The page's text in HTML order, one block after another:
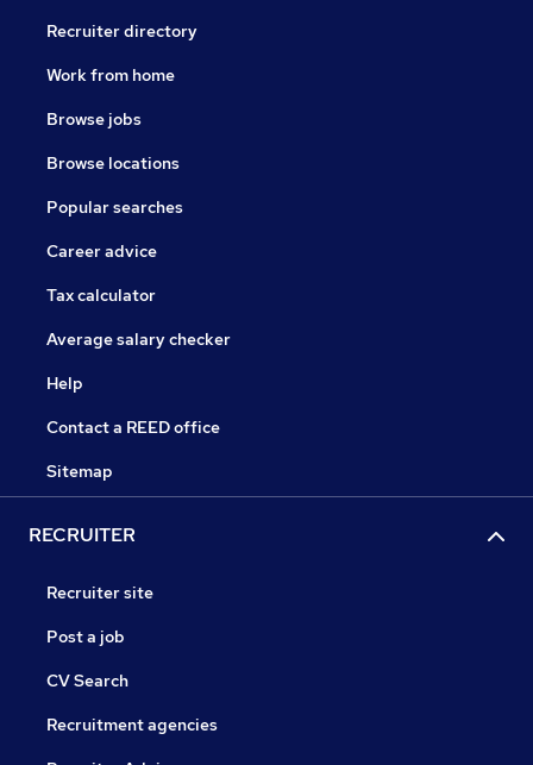
Recruiter directory
Work from home
Browse jobs
Browse locations
Popular searches
Career advice
Tax calculator
Average salary checker
Help
Contact a REED office
Sitemap
RECRUITER
Recruiter site
Post a job
CV Search
Recruitment agencies